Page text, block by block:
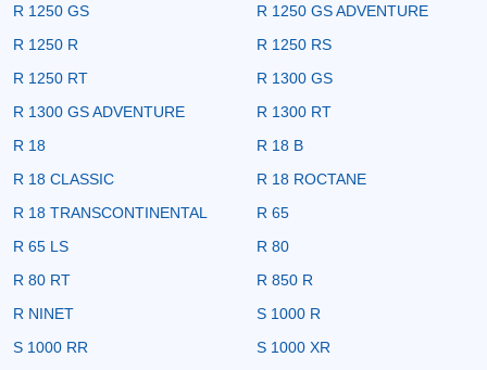
R 1250 GS
R 1250 GS ADVENTURE
R 1250 R
R 1250 RS
R 1250 RT
R 1300 GS
R 1300 GS ADVENTURE
R 1300 RT
R 18
R 18 B
R 18 CLASSIC
R 18 ROCTANE
R 18 TRANSCONTINENTAL
R 65
R 65 LS
R 80
R 80 RT
R 850 R
R NINET
S 1000 R
S 1000 RR
S 1000 XR